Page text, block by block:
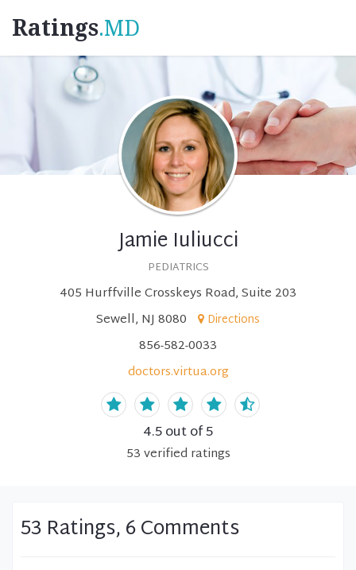
Ratings.MD
Jamie Iuliucci
PEDIATRICS
405 Hurffville Crosskeys Road, Suite 203
Sewell, NJ 8080
Directions
856-582-0033
doctors.virtua.org
4.5out of 5
53verified ratings
53 Ratings, 6 Comments